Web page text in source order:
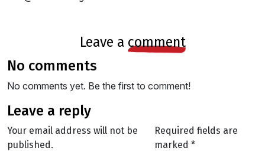
leave a comment
no comments
No comments yet. Be the first to comment!
leave a reply
Your email address will not be
published.
Required fields are
marked *